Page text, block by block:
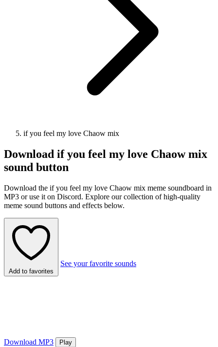
if you feel my love Chaow mix
Download if you feel my love Chaow mix
sound button
Download the if you feel my love Chaow mix meme soundboard in
MP3 or use it on Discord. Explore our collection of high-quality
meme sound buttons and effects below.
Add to favorites
See your favorite sounds
Download MP3
Play